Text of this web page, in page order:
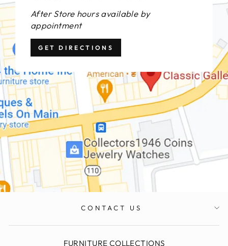
After Store hours available by
appointment
GET DIRECTIONS
CONTACT US
FURNITURE COLLECTIONS